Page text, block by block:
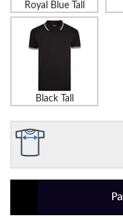
Royal Blue Tall
Black Tall